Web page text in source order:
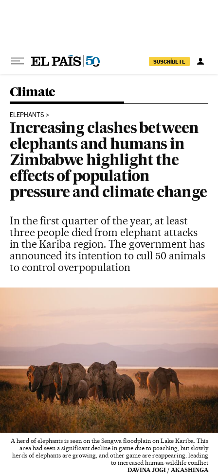
SUSCRÍBETE
Climate
ELEPHANTS
Increasing clashes between
elephants and humans in
Zimbabwe highlight the
effects of population
pressure and climate change
In the first quarter of the year, at least
three people died from elephant attacks
in the Kariba region. The government has
announced its intention to cull 50 animals
to control overpopulation
A herd of elephants is seen on the Sengwa floodplain on Lake Kariba. This
area had seen a significant decline in game due to poaching, but slowly
herds of elephants are growing, and other game are reappearing, leading
to increased human-wildlife conflict
DAVINA JOGI / AKASHINGA